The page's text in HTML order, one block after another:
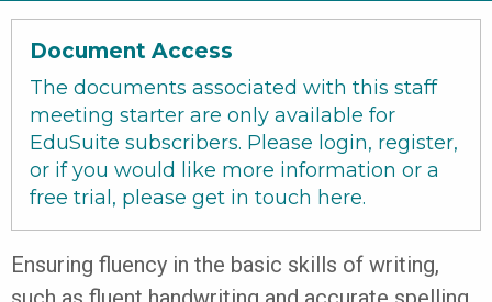
Document Access
The documents associated with this staff
meeting starter are only available for
EduSuite subscribers. Please login, register,
or if you would like more information or a
free trial, please get in touch here.
Ensuring fluency in the basic skills of writing,